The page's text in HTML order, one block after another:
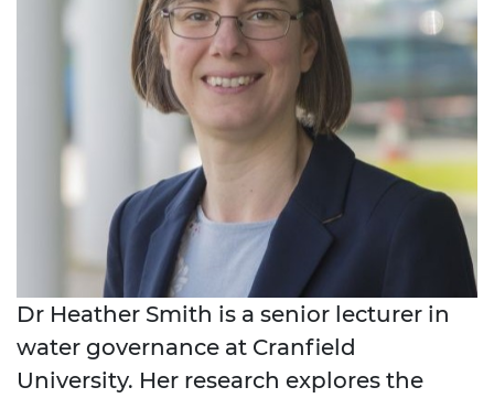
Dr Heather Smith is a senior lecturer in
water governance at Cranfield
University. Her research explores the